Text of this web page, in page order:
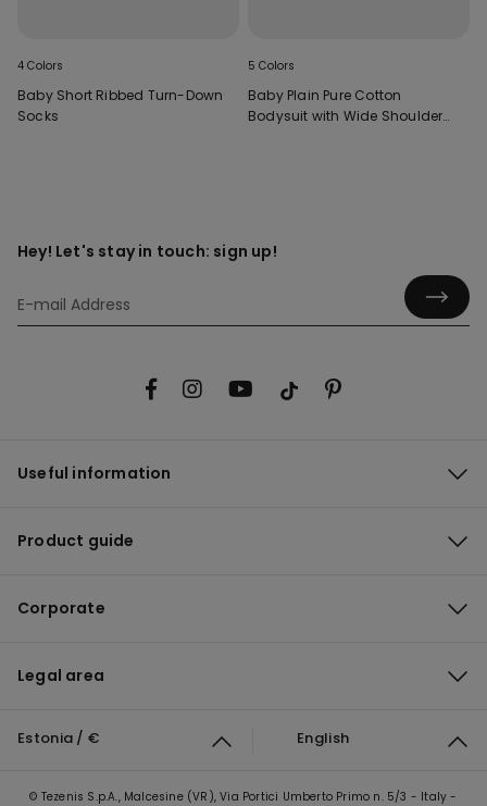
4 Colors
Baby Short Ribbed Turn-Down
Socks
5 Colors
Baby Plain Pure Cotton
Bodysuit with Wide Shoulder
Hey! Let's stay in touch: sign up!
Useful information
Product guide
Corporate
Legal area
Estonia / € English
© Tezenis S.p.A., Malcesine (VR), Via Portici Umberto Primo n. 5/3 - Italy -